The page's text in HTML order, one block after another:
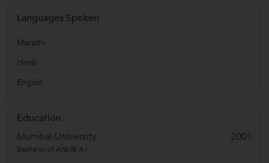
Languages Spoken
Marathi
Hindi
English
Education
Mumbai University
2001
Bachelor of Arts (B.A.)